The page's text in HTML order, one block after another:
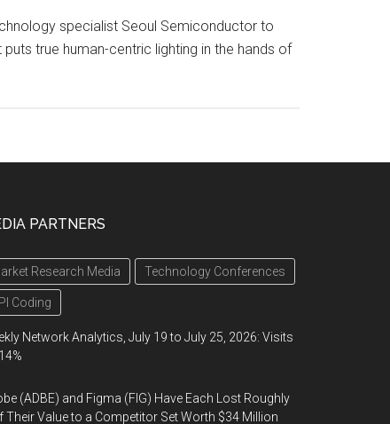
specialist Seoul Semiconductor to
true human-centric lighting in the hands of
PARTNERS
Research Media Technology Conferences
Coding
Network Analytics, July 19 to July 25, 2026: Visits
(ADBE) and Figma (FIG) Have Each Lost Roughly
Their Value to a Competitor Set Worth $34 Million